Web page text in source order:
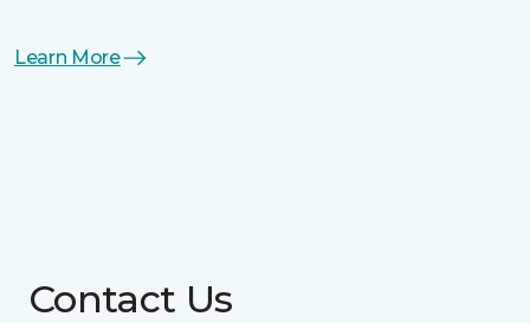
Learn More
Contact Us